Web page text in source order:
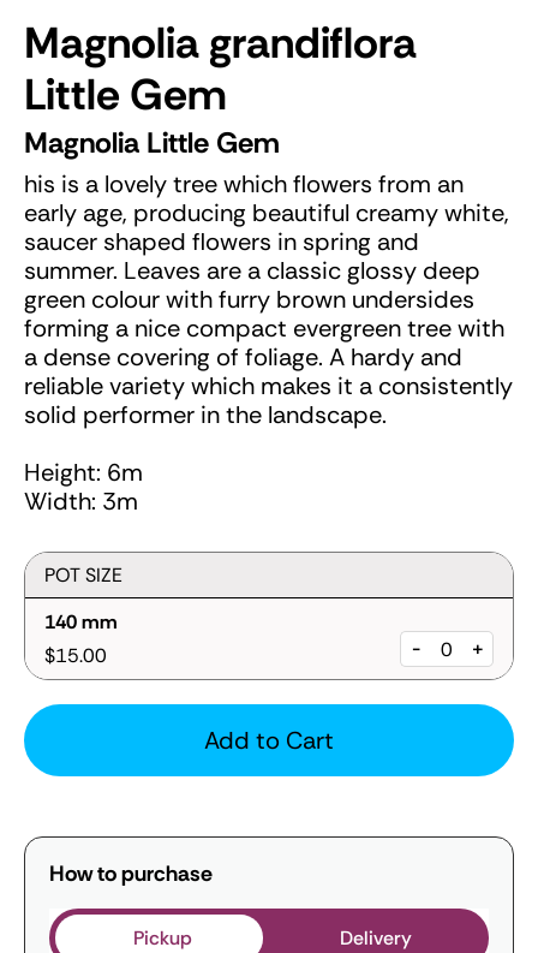
Magnolia grandiflora
Little Gem
Magnolia Little Gem
his is a lovely tree which flowers from an
early age, producing beautiful creamy white,
saucer shaped flowers in spring and
summer. Leaves are a classic glossy deep
green colour with furry brown undersides
forming a nice compact evergreen tree with
a dense covering of foliage. A hardy and
reliable variety which makes it a consistently
solid performer in the landscape.
Height: 6m
Width: 3m
POT SIZE
140 mm
$15.00
- +
Add to Cart
How to purchase
Pickup Delivery